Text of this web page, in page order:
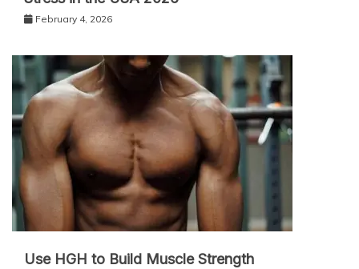
February 4, 2026
Use HGH to Build Muscle Strength